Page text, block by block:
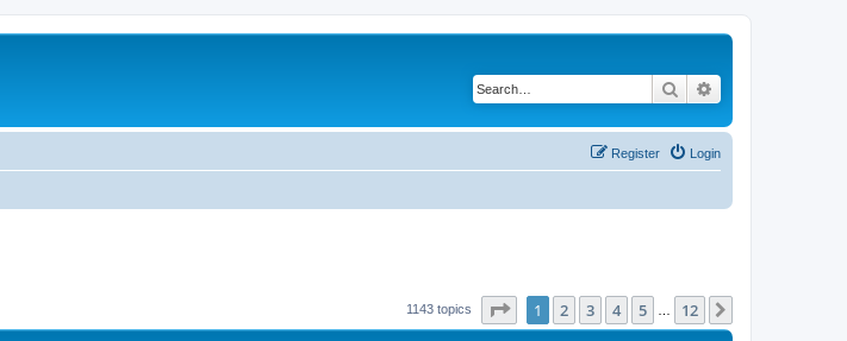
Search
Login
Register
1143 topics Page of 12
1 2 3 4 5 12